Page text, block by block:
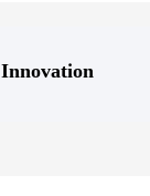
Innovation